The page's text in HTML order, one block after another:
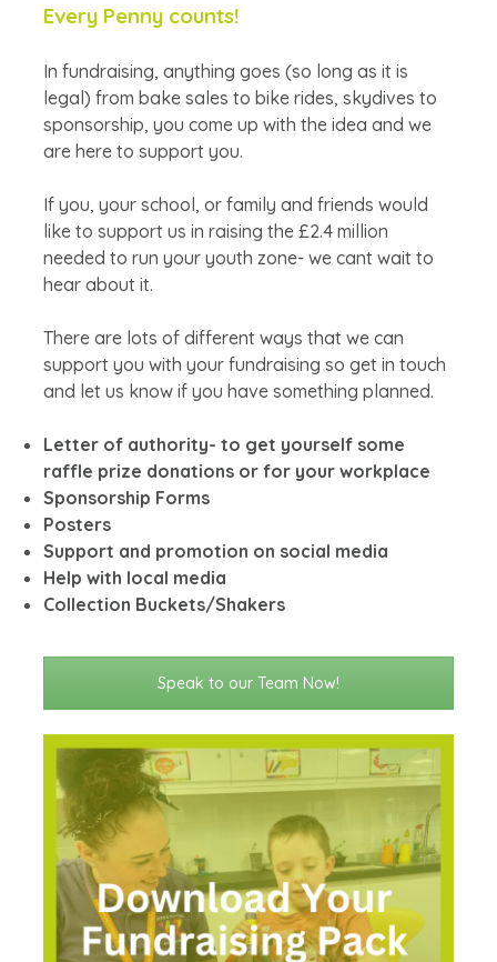
Every Penny counts!
In fundraising, anything goes (so long as it is
legal) from bake sales to bike rides, skydives to
sponsorship, you come up with the idea and we
are here to support you.
If you, your school, or family and friends would
like to support us in raising the £2.4 million
needed to run your youth zone- we cant wait to
hear about it.
There are lots of different ways that we can
support you with your fundraising so get in touch
and let us know if you have something planned.
Letter of authority- to get yourself some
raffle prize donations or for your workplace
Sponsorship Forms
Posters
Support and promotion on social media
Help with local media
Collection Buckets/Shakers
Speak to our Team Now!